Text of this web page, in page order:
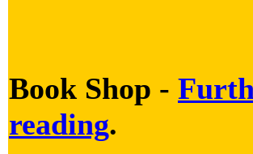
Book Shop -
reading.